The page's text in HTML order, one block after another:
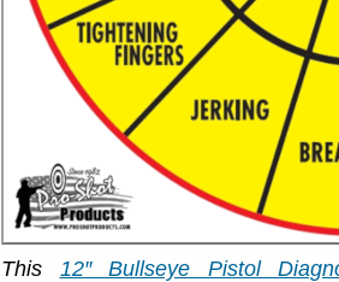
This 12″ Bullseye Pistol